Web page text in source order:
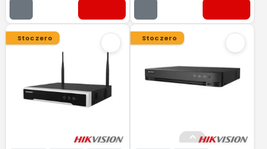
Stoc zero Stoc zero